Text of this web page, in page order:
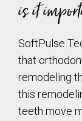
is it
SoftPulse
that
remodeling
this
teeth move